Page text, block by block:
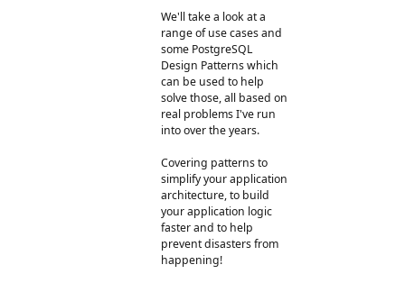
We'll take a look at a
range of use cases and
some PostgreSQL
Design Patterns which
can be used to help
solve those, all based on
real problems I've run
into over the years.
Covering patterns to
simplify your application
architecture, to build
your application logic
faster and to help
prevent disasters from
happening!